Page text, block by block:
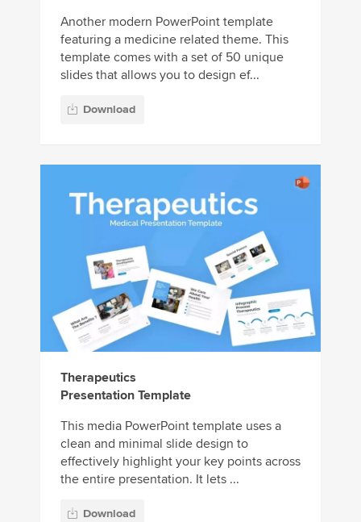
Another modern PowerPoint template
featuring a medicine related theme. This
template comes with a set of 50 unique
slides that allows you to design ef...
Download
Therapeutics
Presentation Template
This media PowerPoint template uses a
clean and minimal slide design to
effectively highlight your key points across
the entire presentation. It lets ...
Download